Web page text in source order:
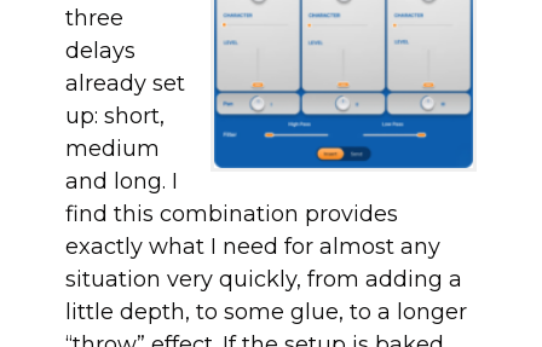
three
delays
already set
up: short,
medium
and long. I
find this combination provides
exactly what I need for almost any
situation very quickly, from adding a
little depth, to some glue, to a longer